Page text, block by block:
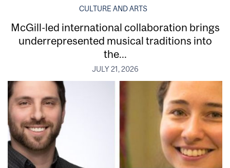
CULTURE AND ARTS
McGill-led international collaboration brings
underrepresented musical traditions into
the...
JULY 21, 2026